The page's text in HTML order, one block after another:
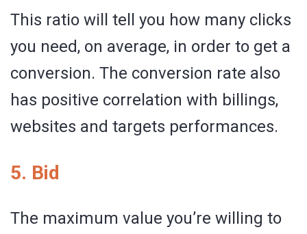
This ratio will tell you how many clicks
you need, on average, in order to get a
conversion. The conversion rate also
has positive correlation with billings,
websites and targets performances.
5. Bid
The maximum value you’re willing to